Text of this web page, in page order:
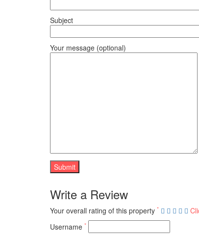
Subject
Your message (optional)
Write a Review
Your overall rating of this property *
Username *